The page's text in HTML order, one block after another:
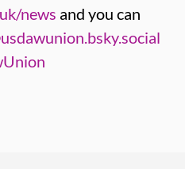
news and you can